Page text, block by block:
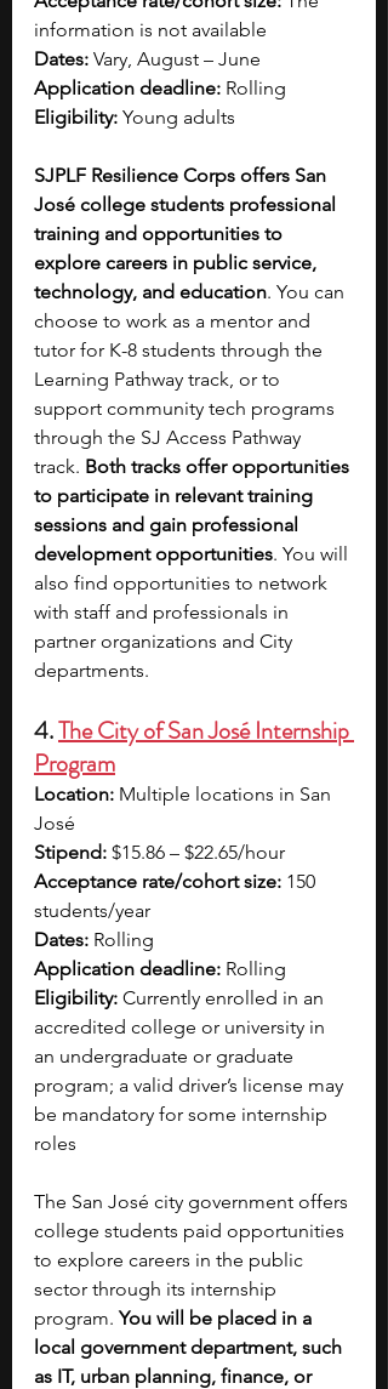
information is not available
Dates: Vary, August – June
Application deadline: Rolling
Eligibility: Young adults
SJPLF Resilience Corps offers San
José college students professional
training and opportunities to
explore careers in public service,
technology, and education. You can
choose to work as a mentor and
tutor for K-8 students through the
Learning Pathway track, or to
support community tech programs
through the SJ Access Pathway
track. Both tracks offer opportunities
to participate in relevant training
sessions and gain professional
development opportunities. You will
also find opportunities to network
with staff and professionals in
partner organizations and City
departments.
4. The City of San José Internship
Program
Location: Multiple locations in San
José
Stipend: $15.86 – $22.65/hour
Acceptance rate/cohort size: 150
students/year
Dates: Rolling
Application deadline: Rolling
Eligibility: Currently enrolled in an
accredited college or university in
an undergraduate or graduate
program; a valid driver’s license may
be mandatory for some internship
roles
The San José city government offers
college students paid opportunities
to explore careers in the public
sector through its internship
program. You will be placed in a
local government department, such
as IT, urban planning, finance, or